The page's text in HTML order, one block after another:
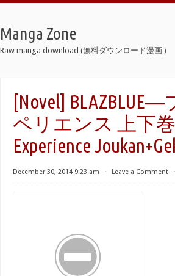
Manga Zone
Raw manga download (無料ダウンロード漫画 )
[Novel]
ペリエンス 上下巻
Experience
December 30, 2014 9:23 am ⋅ Leave a Comment ⋅